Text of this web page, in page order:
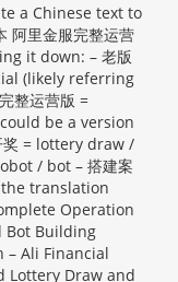
a Chinese text to
阿里金服完整运营
it down: – 老版
(likely referring
整运营版 =
be a version
奖 = lottery draw /
/ bot – 搭建案
translation
Operation
Bot Building
– Ali Financial
Lottery Draw and